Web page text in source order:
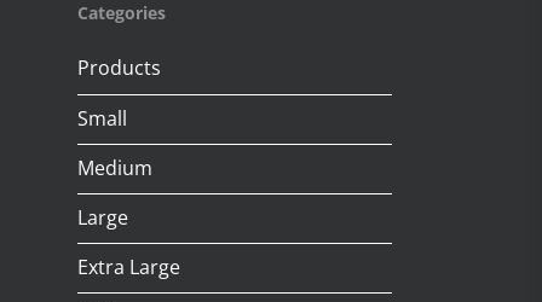
Categories
Products
Small
Medium
Large
Extra Large